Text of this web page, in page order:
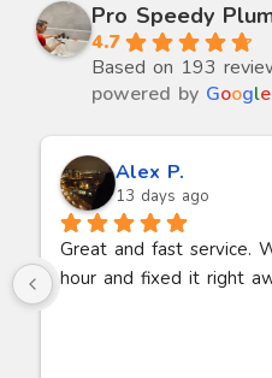
Pro Speedy
4.7
Based on 193
powered by Google
Dylan B.
14 days ago
Jamil came and
morning. Arrived exactly